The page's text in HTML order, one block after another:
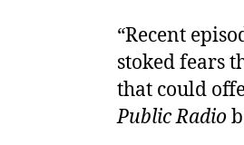
“Recent
stoked fears
that could
Public Radio